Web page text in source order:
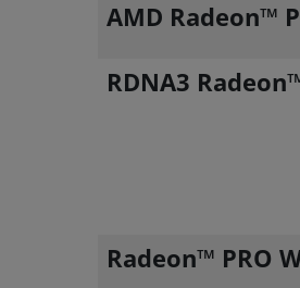
AMD Radeon™
RDNA3
Radeon™ PRO